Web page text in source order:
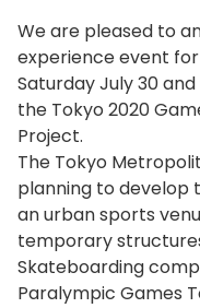
We are pleased to
experience event
Saturday July 30 and
the Tokyo 2020
Project.
The Tokyo
planning to develop
an urban sports
temporary
Skateboarding
Paralympic Games